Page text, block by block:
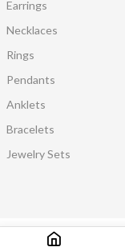
Earrings
Necklaces
Rings
Pendants
Anklets
Bracelets
Jewelry Sets